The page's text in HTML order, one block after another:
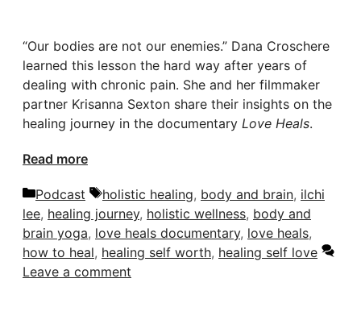
“Our bodies are not our enemies.” Dana Croschere
learned this lesson the hard way after years of
dealing with chronic pain. She and her filmmaker
partner Krisanna Sexton share their insights on the
healing journey in the documentary Love Heals.
Read more
Categories
Podcast Tags
holistic healing, body and brain, ilchi
lee, healing journey, holistic wellness, body and
brain yoga, love heals documentary, love heals,
how to heal, healing self worth, healing self love
Leave a comment